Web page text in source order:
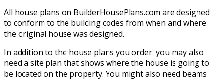
All house plans on BuilderHousePlans.com are designed
to conform to the building codes from when and where
the original house was designed.
In addition to the house plans you order, you may also
need a site plan that shows where the house is going to
be located on the property. You might also need beams